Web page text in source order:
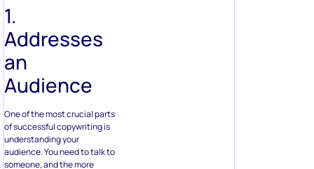
1.
Addresses
an
Audience
One of the most crucial parts
of successful copywriting is
understanding your
audience. You need to talk to
someone, and the more